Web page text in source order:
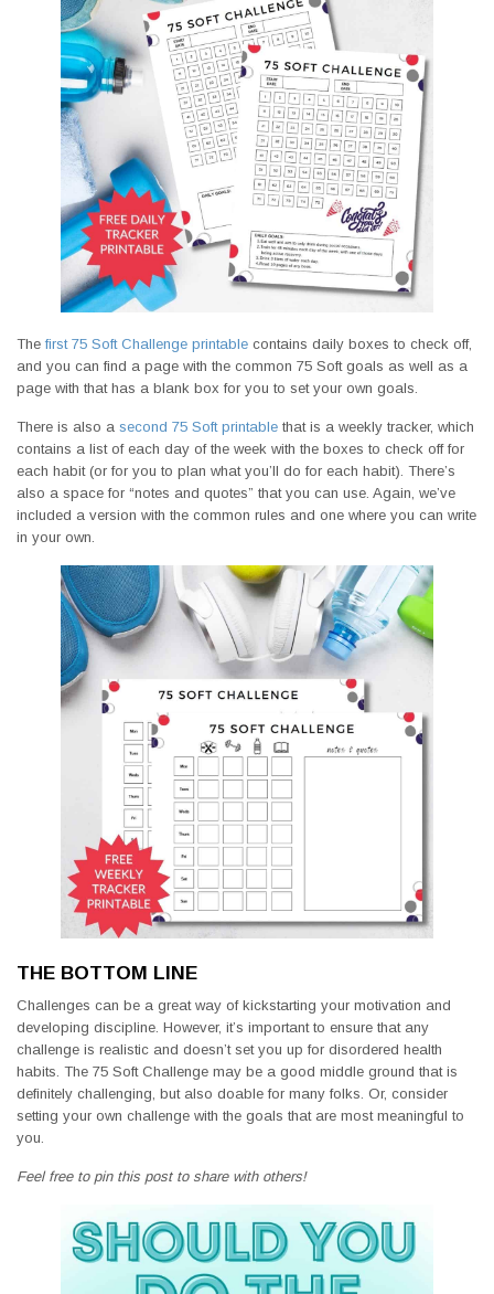
The first 75 Soft Challenge printable contains daily boxes to check off,
and you can find a page with the common 75 Soft goals as well as a
page with that has a blank box for you to set your own goals.
There is also a second 75 Soft printable that is a weekly tracker, which
contains a list of each day of the week with the boxes to check off for
each habit (or for you to plan what you’ll do for each habit). There’s
also a space for “notes and quotes” that you can use. Again, we’ve
included a version with the common rules and one where you can write
in your own.
THE BOTTOM LINE
Challenges can be a great way of kickstarting your motivation and
developing discipline. However, it’s important to ensure that any
challenge is realistic and doesn’t set you up for disordered health
habits. The 75 Soft Challenge may be a good middle ground that is
definitely challenging, but also doable for many folks. Or, consider
setting your own challenge with the goals that are most meaningful to
you.
Feel free to pin this post to share with others!